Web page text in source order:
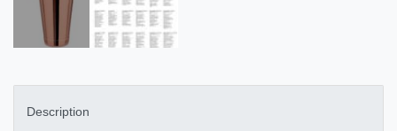
Description